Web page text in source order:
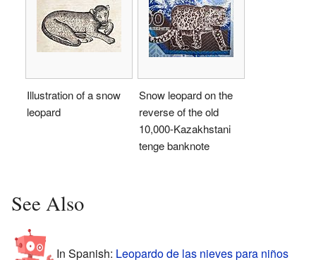
Illustration of a snow
leopard
Snow leopard on the
reverse of the old
10,000-Kazakhstani
tenge banknote
See Also
In Spanish: Leopardo de las nieves para niños